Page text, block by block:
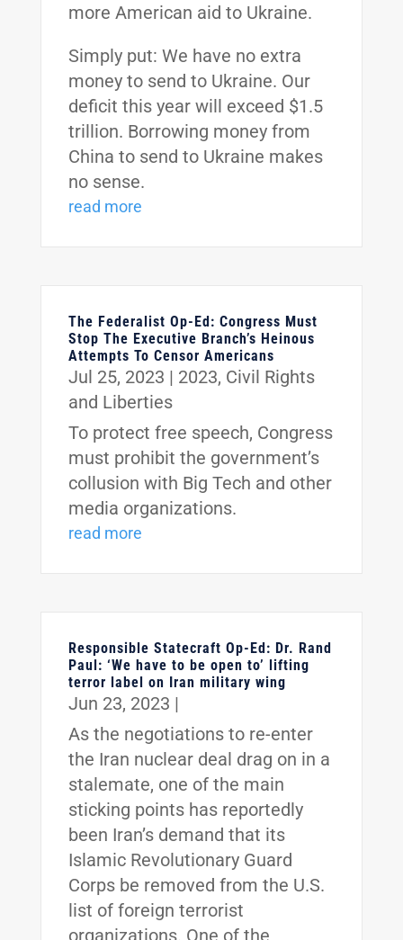
more American aid to Ukraine.
Simply put: We have no extra
money to send to Ukraine. Our
deficit this year will exceed $1.5
trillion. Borrowing money from
China to send to Ukraine makes
no sense.
read more
The Federalist Op-Ed: Congress Must
Stop The Executive Branch’s Heinous
Attempts To Censor Americans
Jul 25, 2023 | 2023, Civil Rights
and Liberties
To protect free speech, Congress
must prohibit the government’s
collusion with Big Tech and other
media organizations.
read more
Responsible Statecraft Op-Ed: Dr. Rand
Paul: ‘We have to be open to’ lifting
terror label on Iran military wing
Jun 23, 2023 |
As the negotiations to re-enter
the Iran nuclear deal drag on in a
stalemate, one of the main
sticking points has reportedly
been Iran’s demand that its
Islamic Revolutionary Guard
Corps be removed from the U.S.
list of foreign terrorist
organizations. One of the